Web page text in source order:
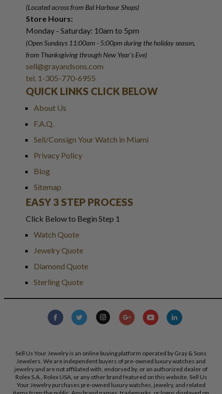
(Located across from Bal Harbour Shops)
Store Hours:
Monday - Saturday: 10am to 5pm
(Open Sundays 11:00am - 5:00pmduring the holiday season,
from Thanksgiving through New Year's Eve)
sell@grayandsons.com
tel. 1-305-770-6955
QUICK LINKS CLICK BELOW
About Us
F.A.Q.
Sell/Consign Your Watch in Miami
Privacy Policy
Blog
Sitemap
EASY 3 STEP PROCESS
Click Below to Begin Step 1
Watch Quote
Jewelry Quote
Diamond Quote
Sterling Quote
Sell Us Your Jewelry is an online buying platform operated by Gray & Sons
Jewelers. We are independent buyers of pre-owned luxury watches and
jewelry and are not affiliated with, endorsed by, or an authorized dealer of
Rolex S.A., Rolex USA, or any other brand featured on this website. Sell Us
Your Jewelry purchases pre-owned luxury watches, jewelry, and related